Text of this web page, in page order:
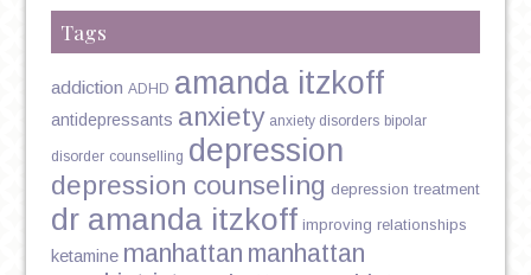
Tags
addiction ADHD amanda itzkoff
antidepressants anxiety anxiety disorders bipolar
disorder counselling depression
depression counseling depression treatment
dr amanda itzkoff improving relationships
ketamine manhattan manhattan